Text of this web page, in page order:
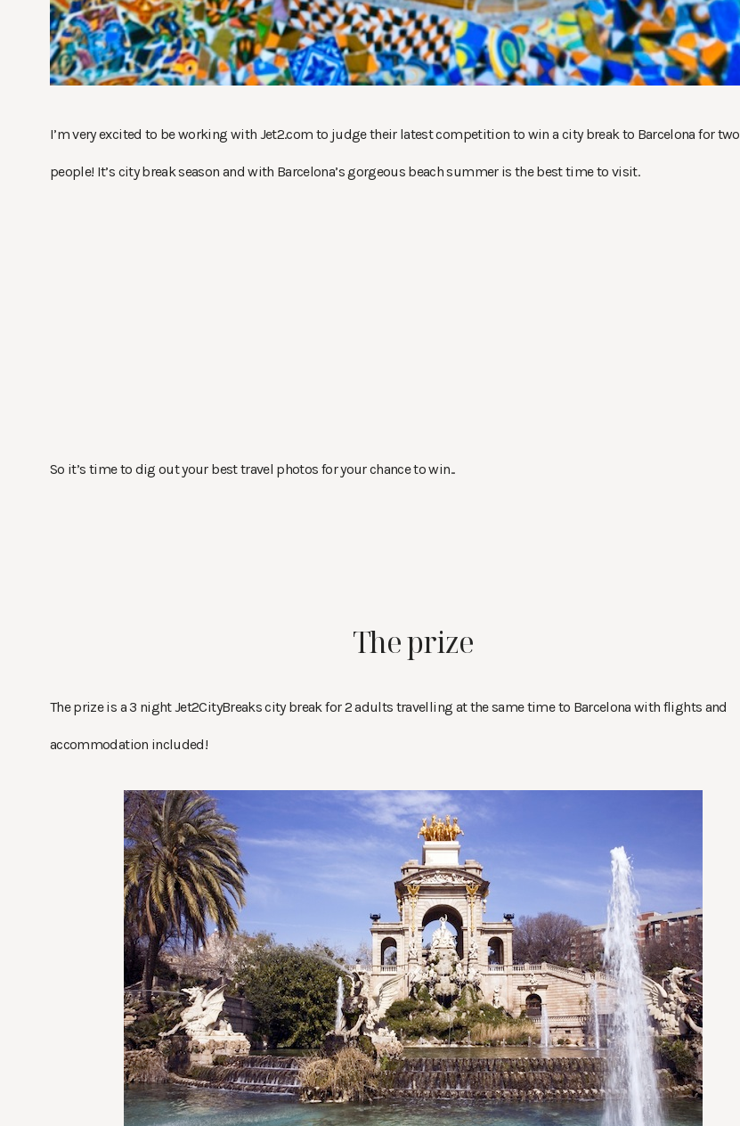
I’m very excited to be working with Jet2.com to judge their latest competition to win a city break to Barcelona for two
people! It’s city break season and with Barcelona’s gorgeous beach summer is the best time to visit.
So it’s time to dig out your best travel photos for your chance to win..
The prize
The prize is a 3 night Jet2CityBreaks city break for 2 adults travelling at the same time to Barcelona with flights and
accommodation included!